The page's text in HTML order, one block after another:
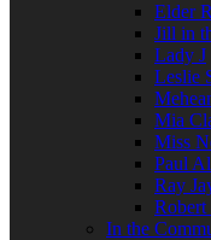
Elder
Jill in
Lady J
Leslie
Mia
Miss
Paul
Ray
In the